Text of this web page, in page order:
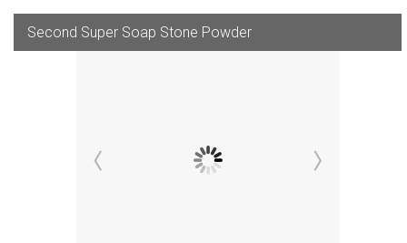
Second Super Soap Stone Powder